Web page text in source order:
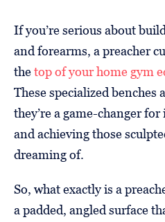
If you’re serious about
and forearms, a preacher
thetop of your home gym
These specialized benches
they’re a game-changer
and achieving those
dreaming of.
So, what exactly is a
a padded, angled surface